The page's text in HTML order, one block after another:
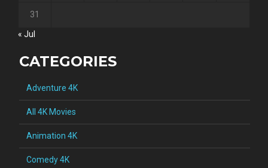
31
« Jul
CATEGORIES
Adventure 4K
All 4K Movies
Animation 4K
Comedy 4K